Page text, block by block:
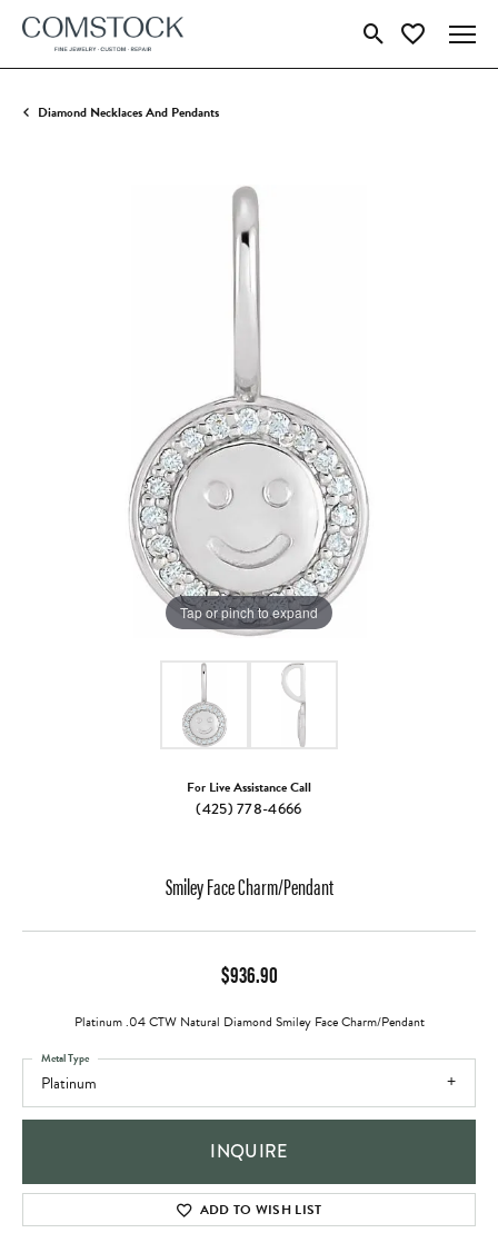
Toggle Search Menu
Toggle My
Diamond Necklaces And Pendants
Tap or pinch to expand
For Live Assistance Call
(425) 778-4666
Smiley Face Charm/Pendant
$936.90
Platinum .04 CTW Natural Diamond Smiley Face Charm/Pendant
Platinum
Metal Type
INQUIRE
ADD TO WISH LIST